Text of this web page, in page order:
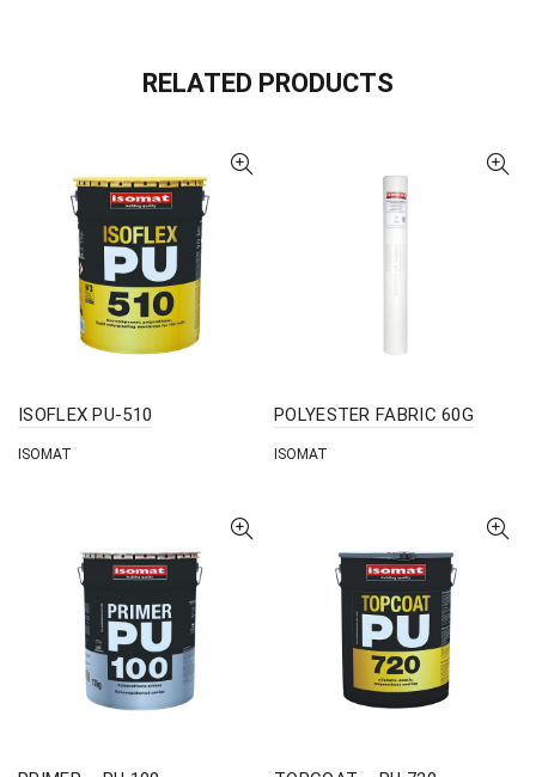
RELATED PRODUCTS
ISOFLEX PU-510
ISOMAT
POLYESTER FABRIC 60G
ISOMAT